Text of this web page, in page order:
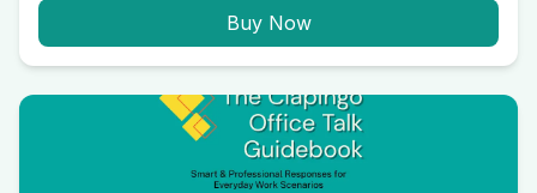
Buy Now